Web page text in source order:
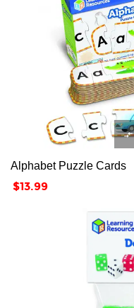

Alphabet Puzzle Cards
Price
$13.99